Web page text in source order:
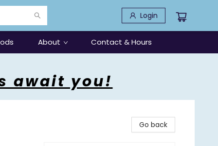
Login
About Contact & Hours
await you!
Go back